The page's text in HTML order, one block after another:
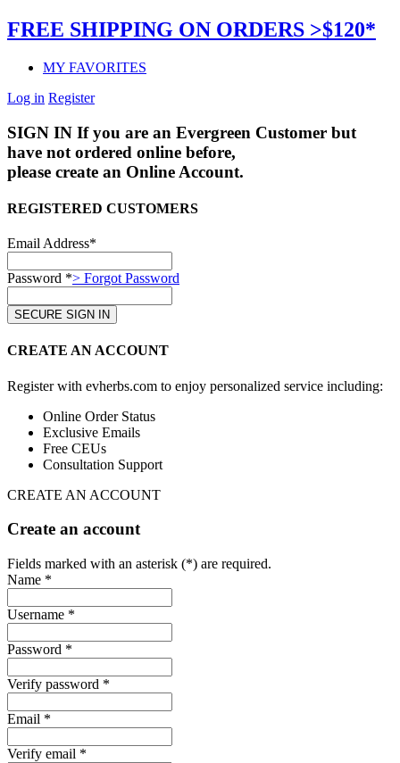
FREE SHIPPING ON ORDERS >$120*
MY FAVORITES
Log in Register
SIGN IN If you are an Evergreen Customer but
have not ordered online before,
please create an Online Account.
REGISTERED CUSTOMERS
Email Address*
Password *> Forgot Password
CREATE AN ACCOUNT
Register with evherbs.com to enjoy personalized service including:
Online Order Status
Exclusive Emails
Free CEUs
Consultation Support
CREATE AN ACCOUNT
Create an account
Fields marked with an asterisk (*) are required.
Name *
Username *
Password *
Verify password *
Email *
Verify email *